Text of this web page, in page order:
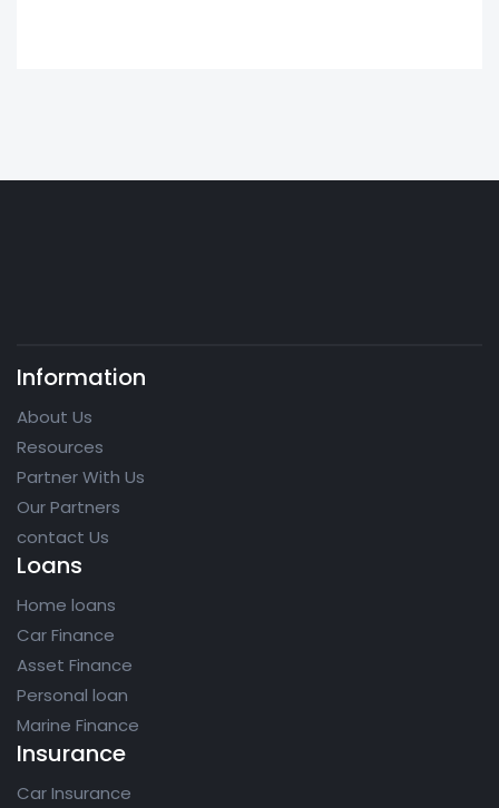
Information
About Us
Resources
Partner With Us
Our Partners
contact Us
Loans
Home loans
Car Finance
Asset Finance
Personal loan
Marine Finance
Insurance
Car Insurance